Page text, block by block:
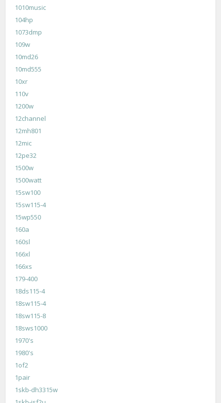
1010music
104hp
1073dmp
109w
10md26
10md555
10xr
110v
1200w
12channel
12mh801
12mic
12pe32
1500w
1500watt
15sw100
15sw115-4
15wp550
160a
160sl
166xl
166xs
179-400
18ds115-4
18sw115-4
18sw115-8
18sws1000
1970's
1980's
1of2
1pair
1skb-dh3315w